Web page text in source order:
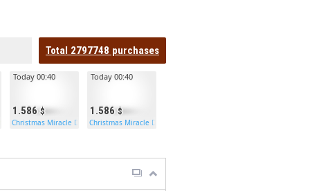
Total 2797748 purchases
1.586
Today 00:40
Christmas Miracle Door
1.586
Today 00:40
Christmas Miracle Door